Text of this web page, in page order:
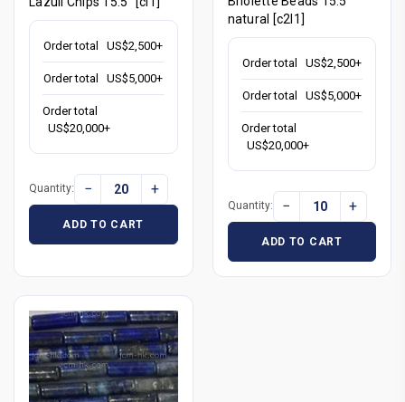
Order total US$2,500+
Order total US$5,000+
Order total
US$20,000+
Quantity: − +
ADD TO CART
natural [c2l1]
Order total US$2,500+
Order total US$5,000+
Order total
US$20,000+
Quantity: − +
ADD TO CART